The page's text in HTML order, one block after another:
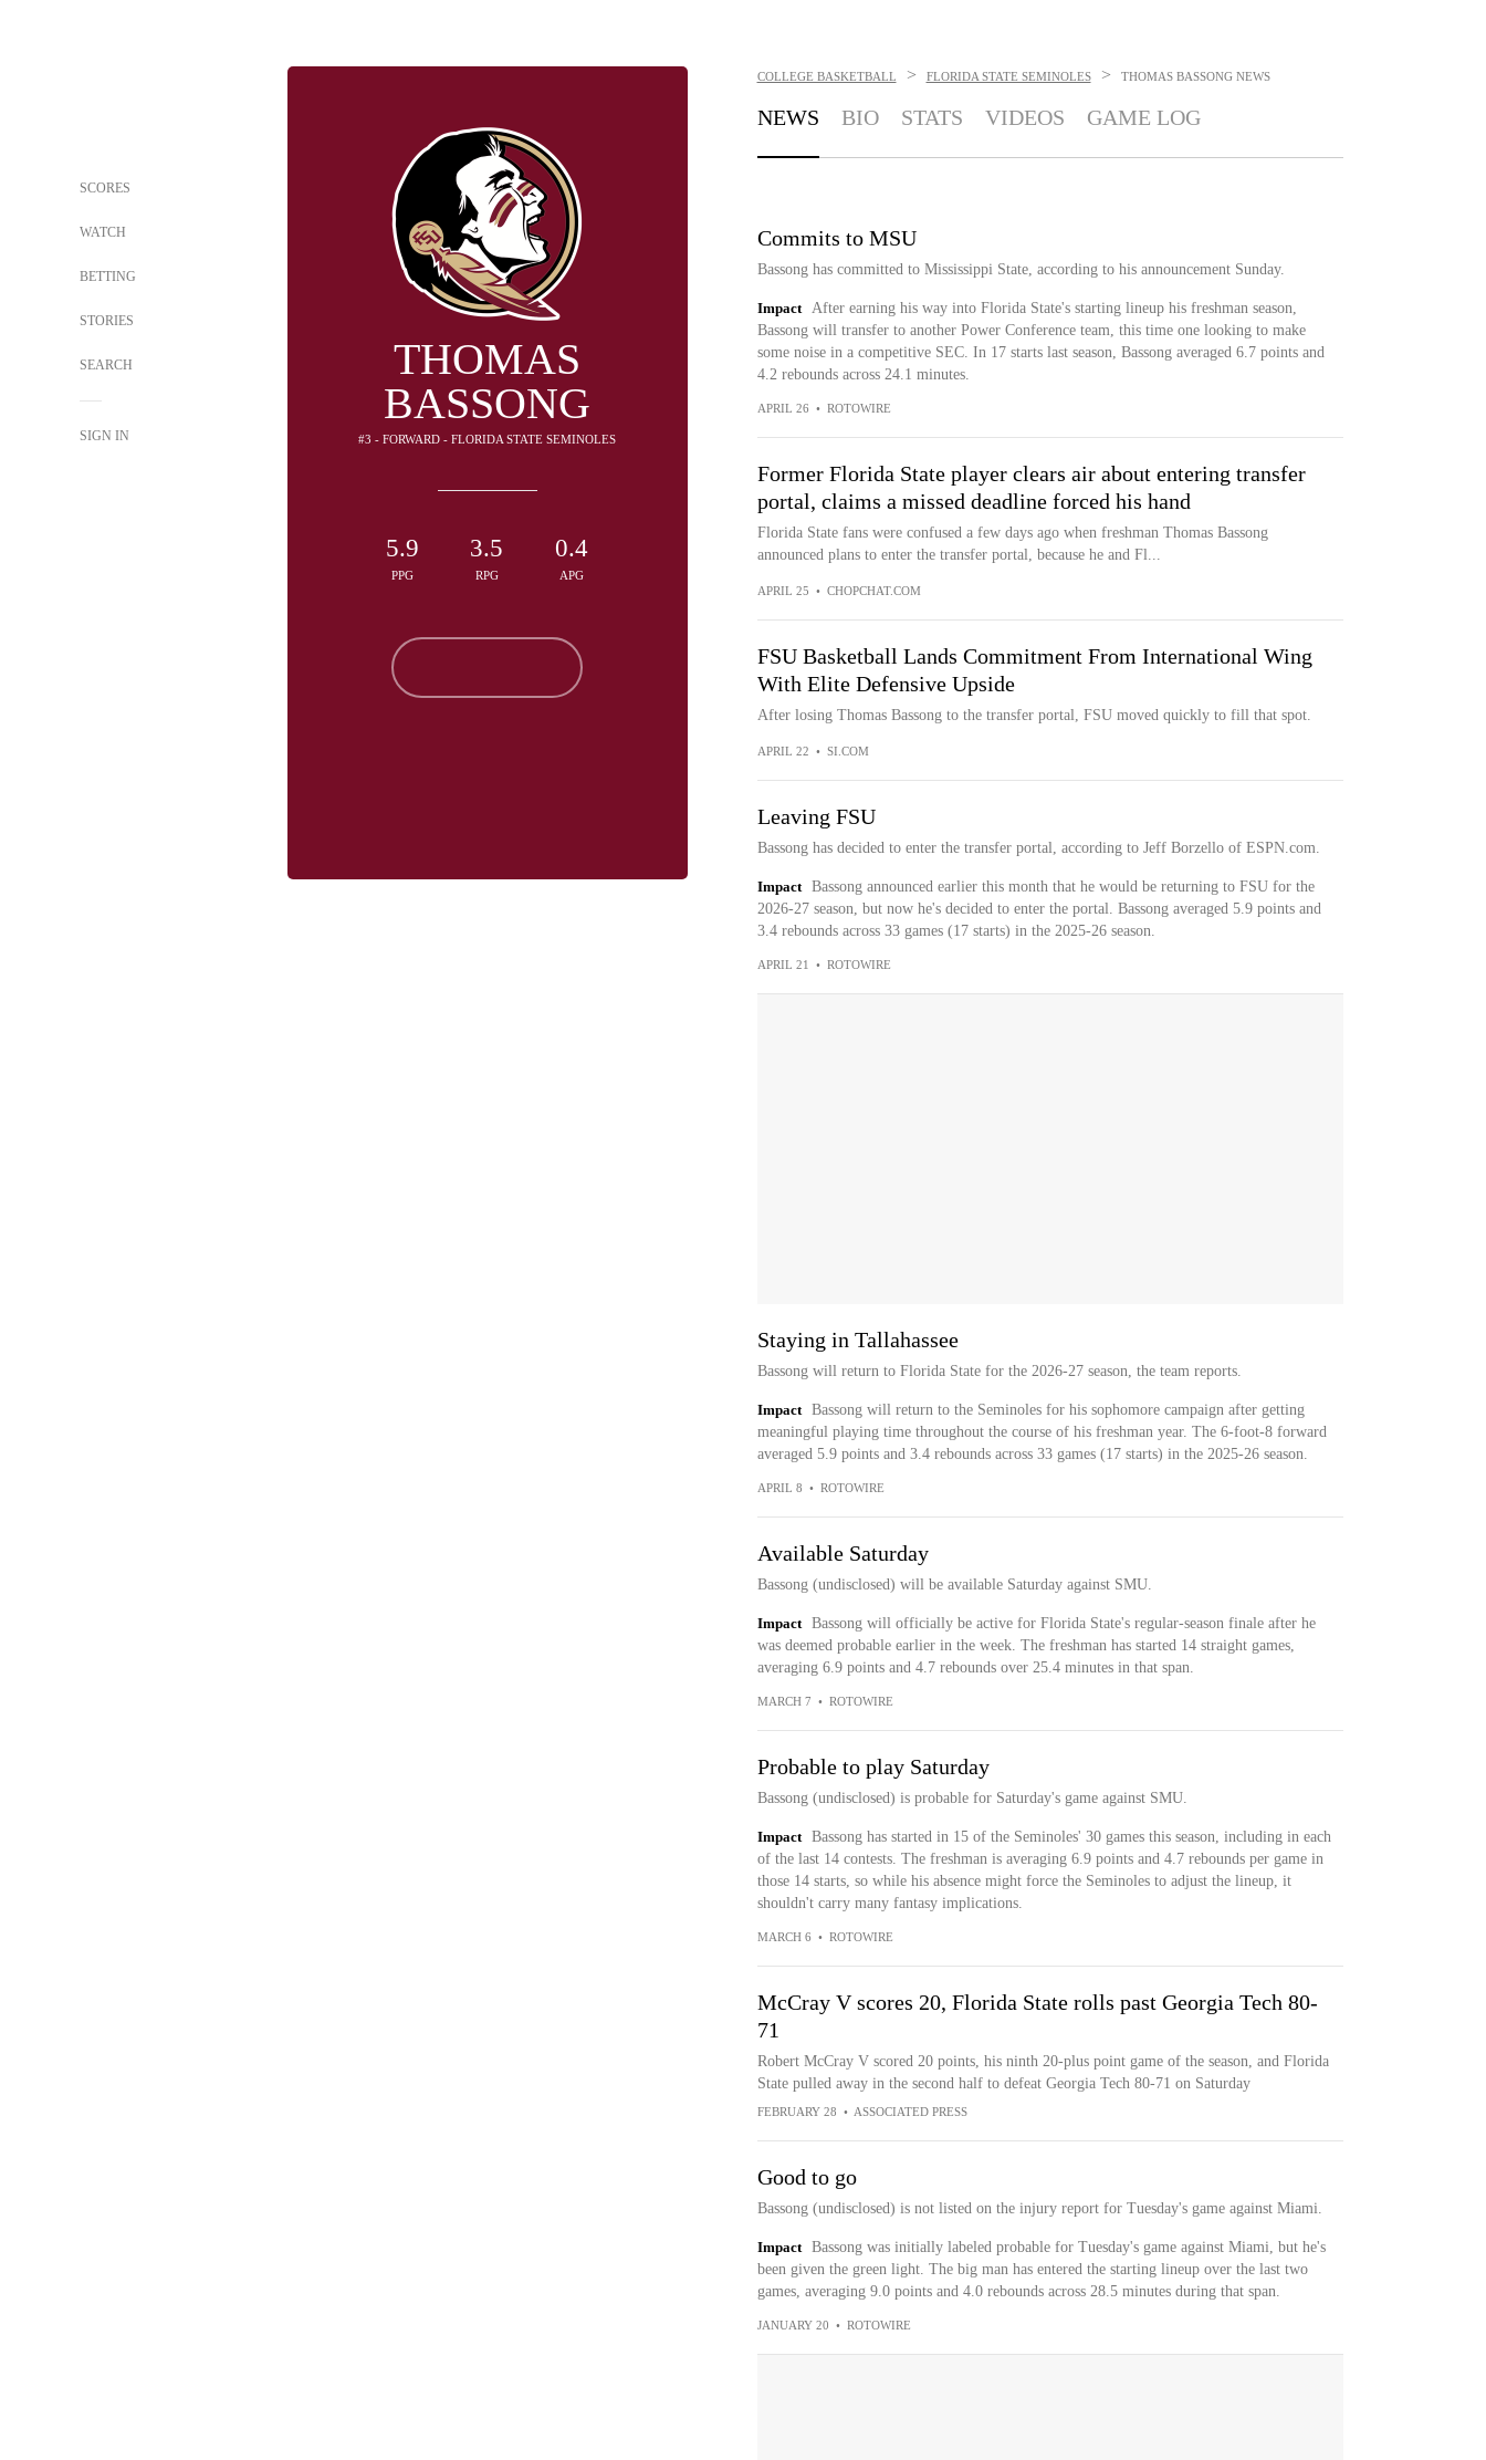
SCORES
WATCH
BETTING
STORIES
SEARCH
SIGN IN
THOMAS
BASSONG
#3 - FORWARD - FLORIDA STATE SEMINOLES
5.9
PPG
3.5
RPG
0.4
APG
COLLEGE BASKETBALL > FLORIDA STATE SEMINOLES > THOMAS BASSONG NEWS
NEWS BIO STATS VIDEOS GAME LOG
Commits to MSU
Bassong has committed to Mississippi State, according to his announcement Sunday.
Impact
After earning his way into Florida State's starting lineup his freshman season,
Bassong will transfer to another Power Conference team, this time one looking to make
some noise in a competitive SEC. In 17 starts last season, Bassong averaged 6.7 points and
4.2 rebounds across 24.1 minutes.
APRIL 26 • ROTOWIRE
Former Florida State player clears air about entering transfer
portal, claims a missed deadline forced his hand
Florida State fans were confused a few days ago when freshman Thomas Bassong
announced plans to enter the transfer portal, because he and Fl...
APRIL 25 • CHOPCHAT.COM
FSU Basketball Lands Commitment From International Wing
With Elite Defensive Upside
After losing Thomas Bassong to the transfer portal, FSU moved quickly to fill that spot.
APRIL 22 • SI.COM
Leaving FSU
Bassong has decided to enter the transfer portal, according to Jeff Borzello of ESPN.com.
Impact
Bassong announced earlier this month that he would be returning to FSU for the
2026-27 season, but now he's decided to enter the portal. Bassong averaged 5.9 points and
3.4 rebounds across 33 games (17 starts) in the 2025-26 season.
APRIL 21 • ROTOWIRE
Staying in Tallahassee
Bassong will return to Florida State for the 2026-27 season, the team reports.
Impact
Bassong will return to the Seminoles for his sophomore campaign after getting
meaningful playing time throughout the course of his freshman year. The 6-foot-8 forward
averaged 5.9 points and 3.4 rebounds across 33 games (17 starts) in the 2025-26 season.
APRIL 8 • ROTOWIRE
Available Saturday
Bassong (undisclosed) will be available Saturday against SMU.
Impact
Bassong will officially be active for Florida State's regular-season finale after he
was deemed probable earlier in the week. The freshman has started 14 straight games,
averaging 6.9 points and 4.7 rebounds over 25.4 minutes in that span.
MARCH 7 • ROTOWIRE
Probable to play Saturday
Bassong (undisclosed) is probable for Saturday's game against SMU.
Impact
Bassong has started in 15 of the Seminoles' 30 games this season, including in each
of the last 14 contests. The freshman is averaging 6.9 points and 4.7 rebounds per game in
those 14 starts, so while his absence might force the Seminoles to adjust the lineup, it
shouldn't carry many fantasy implications.
MARCH 6 • ROTOWIRE
McCray V scores 20, Florida State rolls past Georgia Tech 80-
71
Robert McCray V scored 20 points, his ninth 20-plus point game of the season, and Florida
State pulled away in the second half to defeat Georgia Tech 80-71 on Saturday
FEBRUARY 28 • ASSOCIATED PRESS
Good to go
Bassong (undisclosed) is not listed on the injury report for Tuesday's game against Miami.
Impact
Bassong was initially labeled probable for Tuesday's game against Miami, but he's
been given the green light. The big man has entered the starting lineup over the last two
games, averaging 9.0 points and 4.0 rebounds across 28.5 minutes during that span.
JANUARY 20 • ROTOWIRE